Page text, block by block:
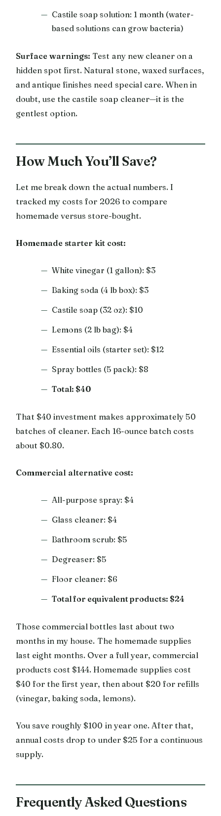
Castile soap solution: 1 month (water-
based solutions can grow bacteria)
Surface warnings: Test any new cleaner on a
hidden spot first. Natural stone, waxed surfaces,
and antique finishes need special care. When in
doubt, use the castile soap cleaner—it is the
gentlest option.
How Much You’ll Save?
Let me break down the actual numbers. I
tracked my costs for 2026 to compare
homemade versus store-bought.
Homemade starter kit cost:
White vinegar (1 gallon): $3
Baking soda (4 lb box): $3
Castile soap (32 oz): $10
Lemons (2 lb bag): $4
Essential oils (starter set): $12
Spray bottles (5 pack): $8
Total: $40
That $40 investment makes approximately 50
batches of cleaner. Each 16-ounce batch costs
about $0.80.
Commercial alternative cost:
All-purpose spray: $4
Glass cleaner: $4
Bathroom scrub: $5
Degreaser: $5
Floor cleaner: $6
Total for equivalent products: $24
Those commercial bottles last about two
months in my house. The homemade supplies
last eight months. Over a full year, commercial
products cost $144. Homemade supplies cost
$40 for the first year, then about $20 for refills
(vinegar, baking soda, lemons).
You save roughly $100 in year one. After that,
annual costs drop to under $25 for a continuous
supply.
Frequently Asked Questions